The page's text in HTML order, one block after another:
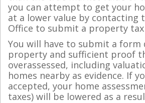
you can attempt to get your
at a lower value by contacting
Office to submit a property tax
You will have to submit a form
property and sufficient proof
overassessed, including
homes nearby as evidence. If
accepted, your home
taxes) will be lowered as a